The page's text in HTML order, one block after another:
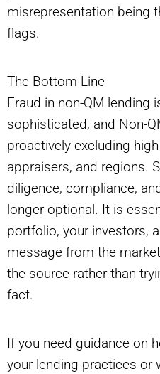
misrepresentation being
flags.
The Bottom Line
Fraud in non-QM lending
sophisticated, and Non-
proactively excluding
appraisers, and regions.
diligence, compliance,
longer optional. It is
portfolio, your investors,
message from the
the source rather than
fact.
If you need guidance on
your lending practices or